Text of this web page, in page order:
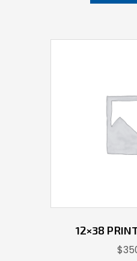
12×38
$